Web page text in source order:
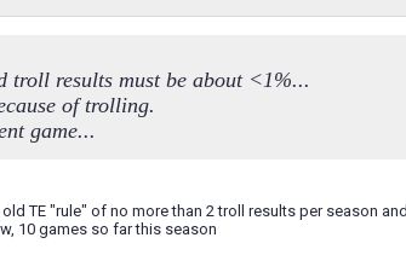
troll results must be about <1%...
of trolling.
game...
TE "rule" of no more than 2 troll results per season
10 games so far this season